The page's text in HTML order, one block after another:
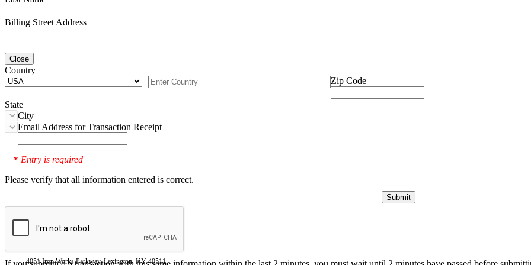
Billing Street Address
Close
Country
Zip Code
State
City
Email Address for Transaction Receipt
* Entry is required
Please verify that all information entered is correct.
4051 Iron Works Parkway, Lexington, KY 40511